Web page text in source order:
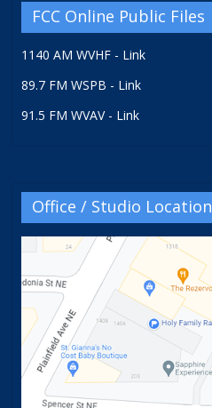
FCC Online Public Files
1140 AM WVHF - Link
89.7 FM WSPB - Link
91.5 FM WVAV - Link
Office / Studio Location